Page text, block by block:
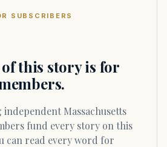
SUBSCRIBERS
this story is for
fund every story on this
can read every word for